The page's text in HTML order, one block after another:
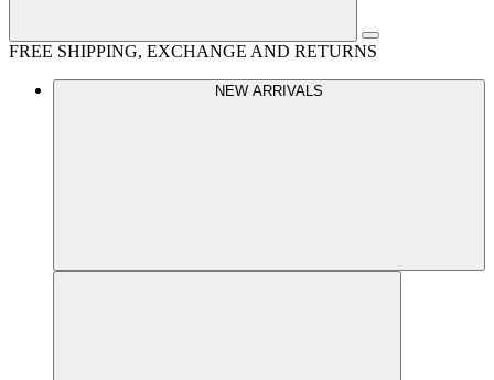
FREE SHIPPING, EXCHANGE AND RETURNS
NEW ARRIVALS